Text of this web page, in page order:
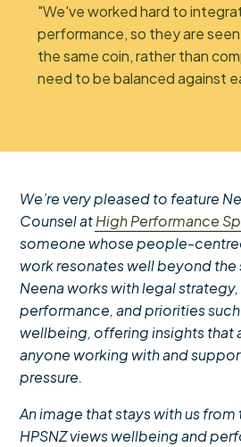
"We've worked hard to
performance, so they are
the same coin, rather than
need to be balanced against
We’re very pleased to feature
Counsel atHigh Performance
someone whose people-
work resonates well beyond
Neena works with legal
performance, andpriorities
wellbeing, offering insights that
anyone working with and
pressure.
An image that stays with us
HPSNZ views wellbeing and